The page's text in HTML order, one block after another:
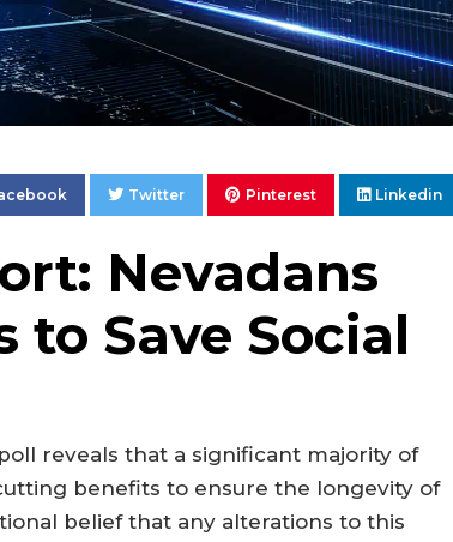
Twitter Pinterest Linkedin
Nevadans
to Save Social
reveals that a significant majority of
benefits to ensure the longevity of
belief that any alterations to this